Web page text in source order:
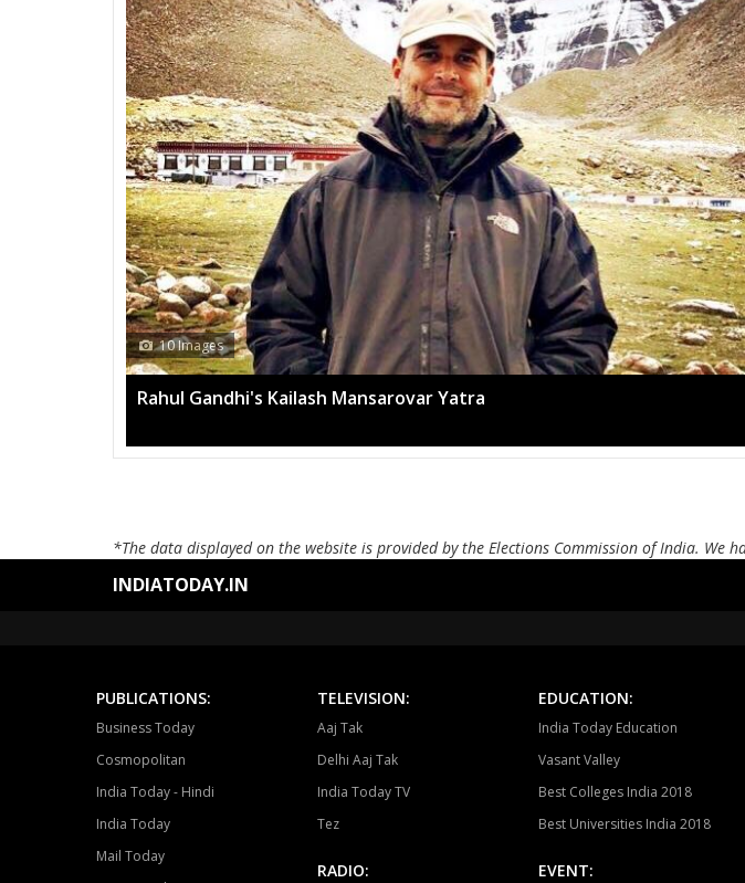
Viratnagar
Jhotwara
Civil lines
Bagru
Mundawar
Alwar urban
Nagar
Bayana
Bhopalgarh
10 Images
Rahul Gandhi's Kailash Mansarovar Yatra
*The data displayed on the website is provided by the Elections Commission of India. We
INDIATODAY.IN
PUBLICATIONS:
Business Today
Cosmopolitan
India Today - Hindi
India Today
Mail Today
TELEVISION:
Aaj Tak
Delhi Aaj Tak
India Today TV
Tez
RADIO:
EDUCATION:
India Today Education
Vasant Valley
Best Colleges India 2018
Best Universities India 2018
EVENT: